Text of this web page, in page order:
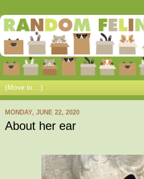
MONDAY, JUNE 22, 2020
About her ear